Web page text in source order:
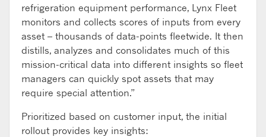
refrigeration equipment performance, Lynx Fleet
monitors and collects scores of inputs from every
asset – thousands of data-points fleetwide. It then
distills, analyzes and consolidates much of this
mission-critical data into different insights so fleet
managers can quickly spot assets that may
require special attention.”
Prioritized based on customer input, the initial
rollout provides key insights: